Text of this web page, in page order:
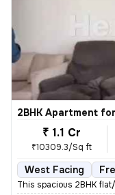
2BHK Apartment
₹ 1.1 Cr
₹10309.3/Sq ft
West Facing
This spacious 2BHK